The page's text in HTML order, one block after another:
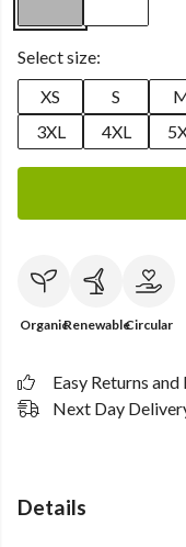
Select size:
XS
S
3XL
4XL
OrganicRenewableCircular
Easy Returns and
Next Day
Details